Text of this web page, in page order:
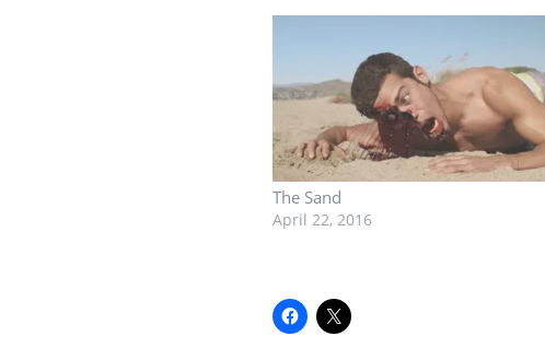
The Sand
April 22, 2016